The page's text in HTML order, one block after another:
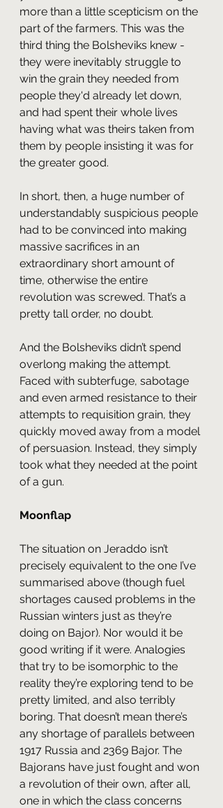
more than a little scepticism on the
part of the farmers. This was the
third thing the Bolsheviks knew -
they were inevitably struggle to
win the grain they needed from
people they'd already let down,
and had spent their whole lives
having what was theirs taken from
them by people insisting it was for
the greater good.
In short, then, a huge number of
understandably suspicious people
had to be convinced into making
massive sacrifices in an
extraordinary short amount of
time, otherwise the entire
revolution was screwed. That’s a
pretty tall order, no doubt.
And the Bolsheviks didn’t spend
overlong making the attempt.
Faced with subterfuge, sabotage
and even armed resistance to their
attempts to requisition grain, they
quickly moved away from a model
of persuasion. Instead, they simply
took what they needed at the point
of a gun.
Moonflap
The situation on Jeraddo isn’t
precisely equivalent to the one I’ve
summarised above (though fuel
shortages caused problems in the
Russian winters just as they’re
doing on Bajor). Nor would it be
good writing if it were. Analogies
that try to be isomorphic to the
reality they’re exploring tend to be
pretty limited, and also terribly
boring. That doesn’t mean there’s
any shortage of parallels between
1917 Russia and 2369 Bajor. The
Bajorans have just fought and won
a revolution of their own, after all,
one in which the class concerns